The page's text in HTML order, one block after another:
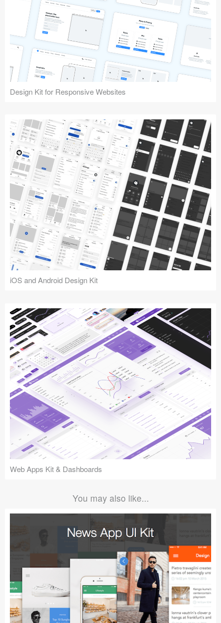
Design Kit for Responsive Websites
iOS and Android Design Kit
Web Apps Kit & Dashboards
You may also like...